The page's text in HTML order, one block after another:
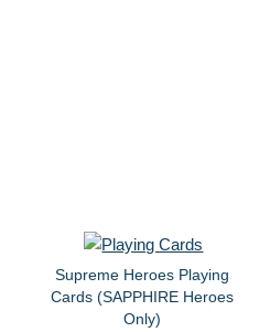
Supreme Heroes Playing
Cards (SAPPHIRE Heroes
Only)